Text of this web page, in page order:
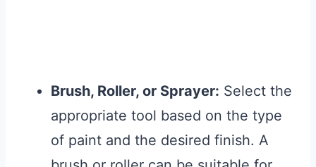
Brush, Roller, or Sprayer: Select the
appropriate tool based on the type
of paint and the desired finish. A